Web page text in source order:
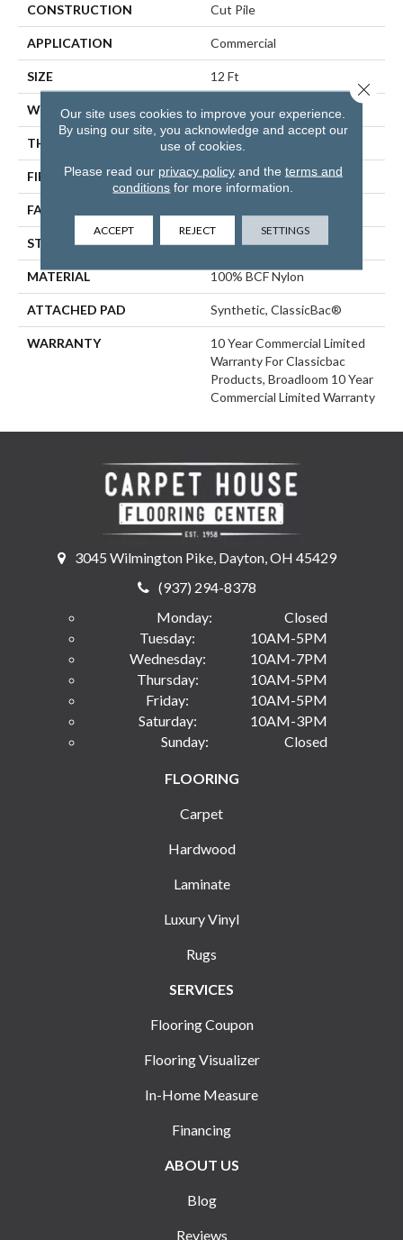
CONSTRUCTION Cut Pile
APPLICATION Commercial
SIZE 12 Ft
WIDTH 12 Ft
THICKNESS 0.201 In
FIBER 100% BCF Nylon
FACE WEIGHT
STYLE Cut Pile
MATERIAL 100% BCF Nylon
ATTACHED PAD Synthetic, ClassicBac®
WARRANTY
10 Year Commercial Limited
Warranty For Classicbac
Products, Broadloom 10 Year
Commercial Limited Warranty
3045 Wilmington Pike, Dayton, OH 45429
(937) 294-8378
Monday:
Closed
Tuesday:
10AM-5PM
Wednesday:
10AM-7PM
Thursday:
10AM-5PM
Friday:
10AM-5PM
Saturday:
10AM-3PM
Sunday:
Closed
FLOORING
Carpet
Hardwood
Laminate
Luxury Vinyl
Rugs
SERVICES
Flooring Coupon
Flooring Visualizer
In-Home Measure
Financing
ABOUT US
Blog
Reviews
Our site uses cookies to improve your experience.
By using our site, you acknowledge and accept our
use of cookies.
Please read our privacy policyand the terms and
conditions for more information.
ACCEPT REJECT SETTINGS
Close